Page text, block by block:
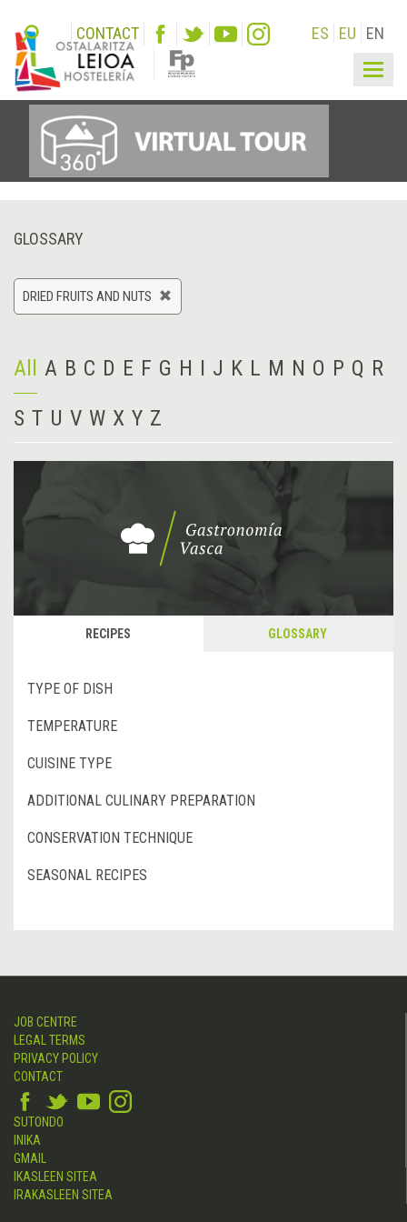
CONTACT ES EU EN
GLOSSARY
DRIED FRUITS AND NUTS
All A B C D E F G H I J K L M N O P Q R
S T U V W X Y Z
RECIPES GLOSSARY
TYPE OF DISH
TEMPERATURE
CUISINE TYPE
ADDITIONAL CULINARY PREPARATION
CONSERVATION TECHNIQUE
SEASONAL RECIPES
JOB CENTRE
LEGAL TERMS
PRIVACY POLICY
CONTACT
SUTONDO
INIKA
GMAIL
IKASLEEN SITEA
IRAKASLEEN SITEA